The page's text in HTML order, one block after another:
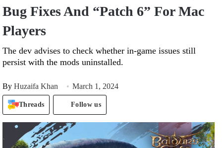
Bug Fixes And “Patch 6” For Mac
Players
The dev advises to check whether in-game issues still
persist with the mods uninstalled.
By Huzaifa Khan March 1, 2024
Threads Follow us